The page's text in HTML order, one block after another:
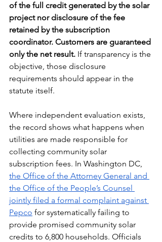
of the full credit generated by the solar
project nor disclosure of the fee
retained by the subscription
coordinator. Customers are guaranteed
only the net result. If transparency is the
objective, those disclosure
requirements should appear in the
statute itself.
Where independent evaluation exists,
the record shows what happens when
utilities are made responsible for
collecting community solar
subscription fees. In Washington DC,
the Office of the Attorney General and
the Office of the People’s Counsel
jointly filed a formal complaint against
Pepco for systematically failing to
provide promised community solar
credits to 6,800 households. Officials